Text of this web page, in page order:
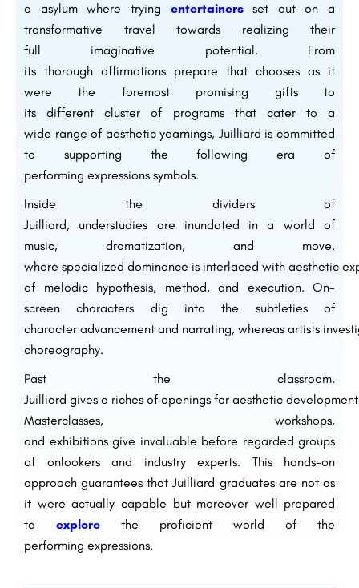
a asylumwhere trying entertainers set outon a
transformative travel towards realizing their
full imaginative potential. From
its thorough affirmations prepare that chooses as it
were
the foremostpromising giftsto
itsdifferent cluster of programs that cater to a
wide range of aesthetic yearnings, Juilliard is committed
to supporting thefollowing era of
performing expressions symbols.
Inside the dividersof
Juilliard, understudies are inundated in a world of
music, dramatization, and move,
where specialized dominance is interlaced with aesthetic
of melodic hypothesis, method, and execution. On-
screen characters
dig into the subtletiesof
character advancement and narrating, whereas artists
choreography.
Past the classroom,
Juilliard gives a riches of openings for aesthetic development
Masterclasses, workshops,
and exhibitions give invaluable before regarded groups
of onlookersand industry experts. This hands-on
approachguarantees that Juilliard graduates are notas
it were actually capable but moreover well-prepared
to explore the proficient world of the
performing expressions.